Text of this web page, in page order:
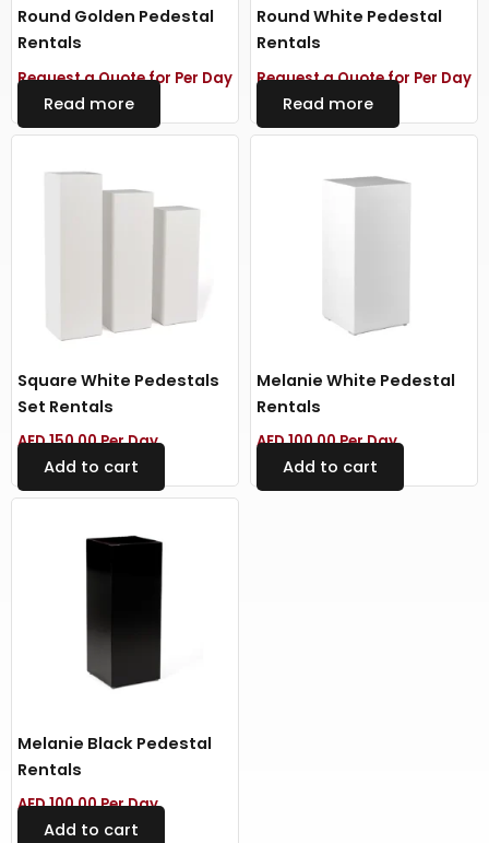
Round Golden Pedestal
Rentals
Request a Quote for Per Day
Read more
Round White Pedestal
Rentals
Request a Quote for Per Day
Read more
Square White Pedestals
Set Rentals
AED150.00Per Day
Add to cart
Melanie White Pedestal
Rentals
AED100.00Per Day
Add to cart
Melanie Black Pedestal
Rentals
AED100.00Per Day
Add to cart